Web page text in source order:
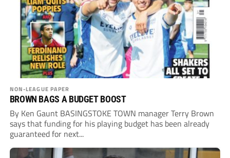
NON-LEAGUE PAPER
BROWN BAGS A BUDGET BOOST
By Ken Gaunt BASINGSTOKE TOWN manager Terry Brown
says that funding for his playing budget has been already
guaranteed for next...